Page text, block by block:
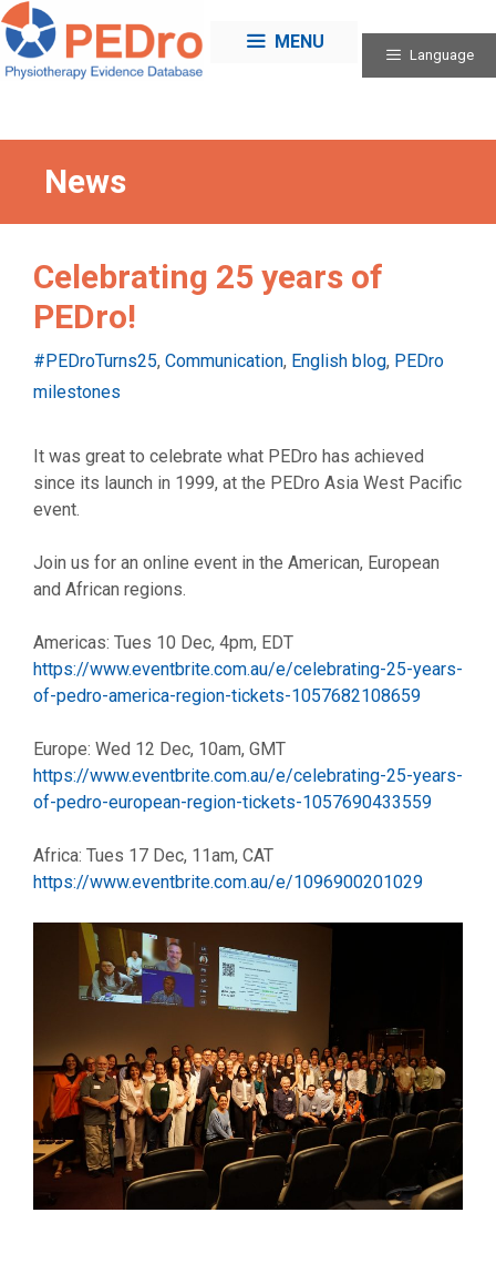
Skip
to
content
MENU
Language
News
Celebrating 25 years of
PEDro!
Categories
#PEDroTurns25, Communication, English blog, PEDro
milestones
It was great to celebrate what PEDro has achieved
since its launch in 1999, at the PEDro Asia West Pacific
event.
Join us for an online event in the American, European
and African regions.
Americas: Tues 10 Dec, 4pm, EDT
https://www.eventbrite.com.au/e/celebrating-25-years-
of-pedro-america-region-tickets-1057682108659
Europe: Wed 12 Dec, 10am, GMT
https://www.eventbrite.com.au/e/celebrating-25-years-
of-pedro-european-region-tickets-1057690433559
Africa: Tues 17 Dec, 11am, CAT
https://www.eventbrite.com.au/e/1096900201029